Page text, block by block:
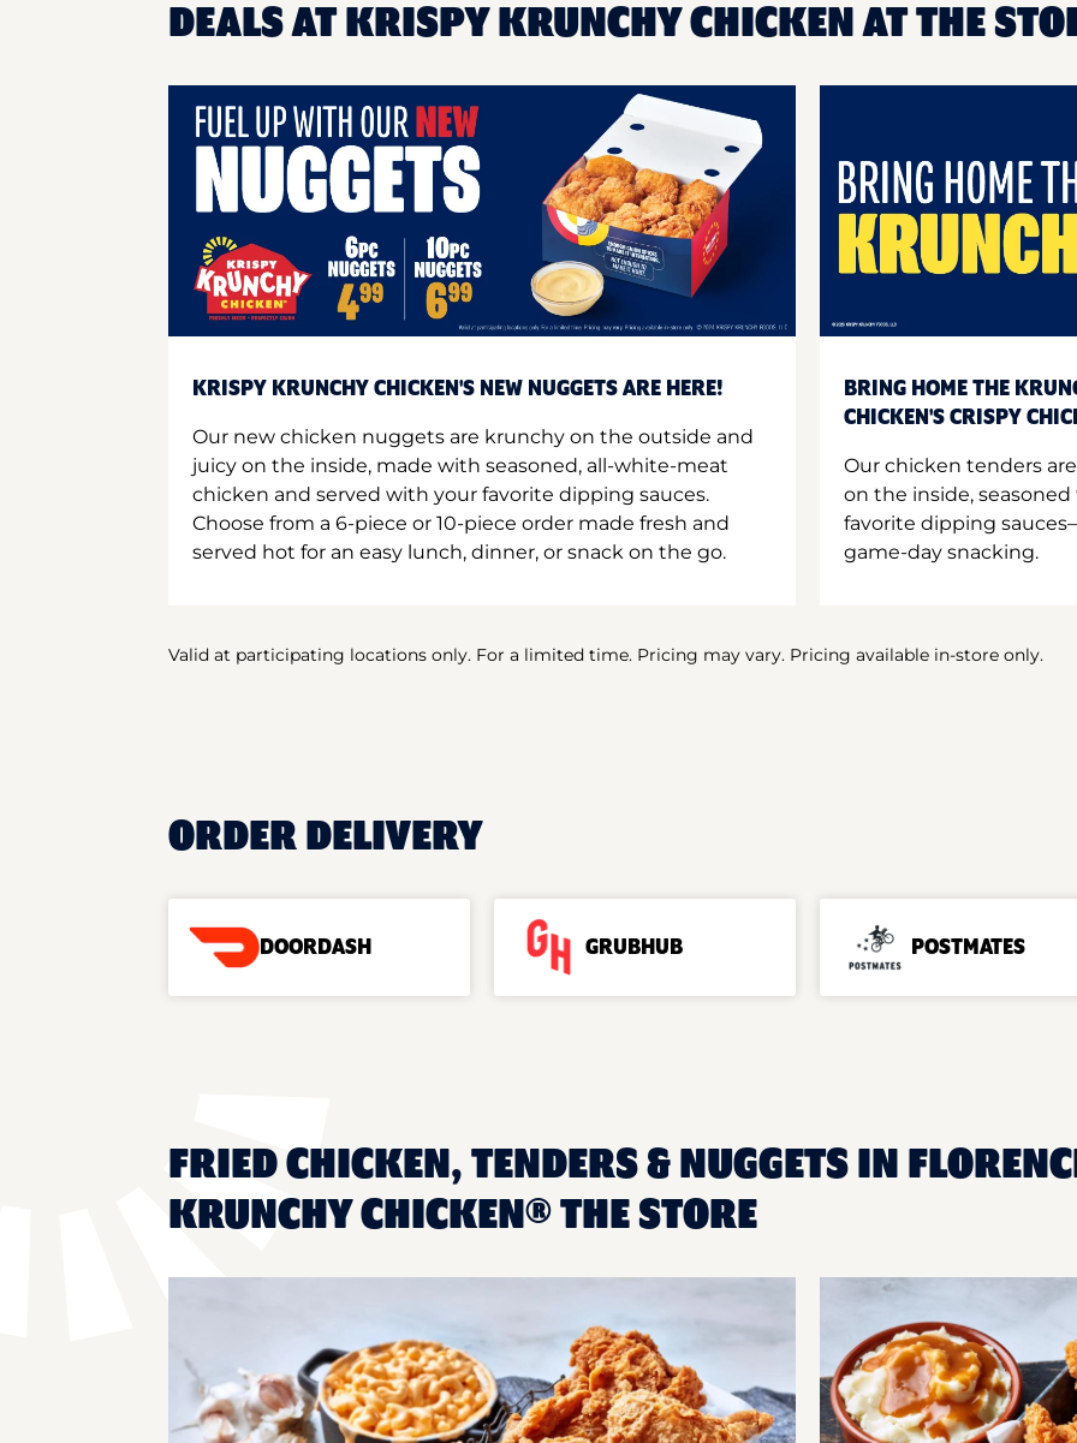
DEALS AT KRISPY KRUNCHY CHICKEN AT THE
KRISPY KRUNCHY CHICKEN'S NEW NUGGETS ARE HERE!
Our new chicken nuggets are krunchy on the outside and
juicy on the inside, made with seasoned, all-white-meat
chicken and served with your favorite dipping sauces.
Choose from a 6-piece or 10-piece order made fresh and
served hot for an easy lunch, dinner, or snack on the go.
BRING HOME THE
CHICKEN'S CRISPY
Our chicken tenders
on the inside,
favorite dipping
game-day snacking.
Valid at participating locations only. For a limited time. Pricing may vary. Pricing available in-store only.
ORDER DELIVERY
DOORDASH GRUBHUB POSTMATES
FRIED CHICKEN, TENDERS & NUGGETS IN
KRUNCHY CHICKEN® THE STORE